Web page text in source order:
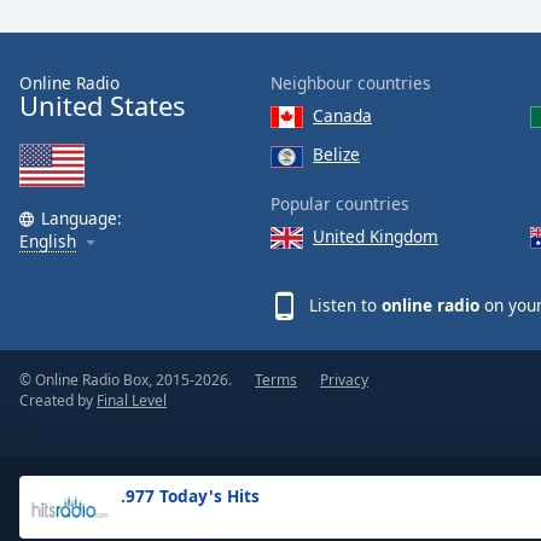
Text
Opacity
Background
.977 Today's Hits
Online Radio
United States
Language:
English
Neighbour countries
Canada
Belize
Popular countries
United Kingdom
Listen to online radio on
© Online Radio Box, 2015-2026.
Created by Final Level
Terms Privacy